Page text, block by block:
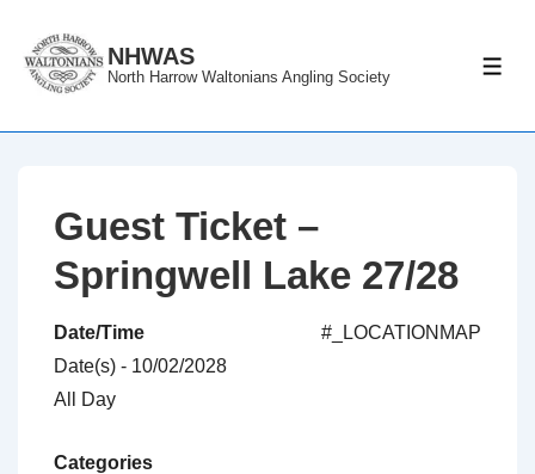
Skip
NHWAS
North Harrow Waltonians Angling Society
Guest Ticket –
Springwell Lake 27/28
#_LOCATIONMAP
Date/Time
Date(s) - 10/02/2028
All Day
Categories